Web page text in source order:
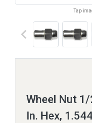
Tap
keyboard_arrow_left
Wheel Nut
In. Hex,